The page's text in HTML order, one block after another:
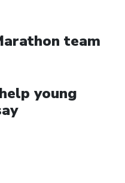
team
young